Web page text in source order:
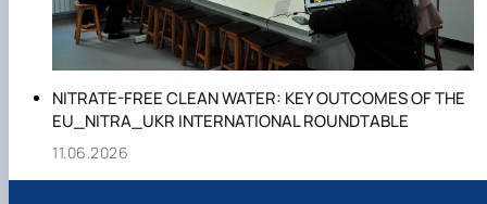
NITRATE-FREE CLEAN WATER: KEY OUTCOMES OF THE
EU_NITRA_UKR INTERNATIONAL ROUNDTABLE
11.06.2026